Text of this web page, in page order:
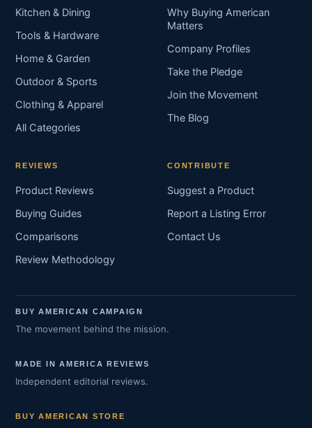
Kitchen & Dining
Tools & Hardware
Home & Garden
Outdoor & Sports
Clothing & Apparel
All Categories
Why Buying American
Matters
Company Profiles
Take the Pledge
Join the Movement
The Blog
REVIEWS
Product Reviews
Buying Guides
Comparisons
Review Methodology
CONTRIBUTE
Suggest a Product
Report a Listing Error
Contact Us
BUY AMERICAN CAMPAIGN
The movement behind the mission.
MADE IN AMERICA REVIEWS
Independent editorial reviews.
BUY AMERICAN STORE